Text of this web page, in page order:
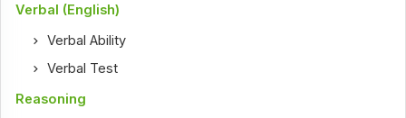
Verbal (English)
Verbal Ability
Verbal Test
Reasoning